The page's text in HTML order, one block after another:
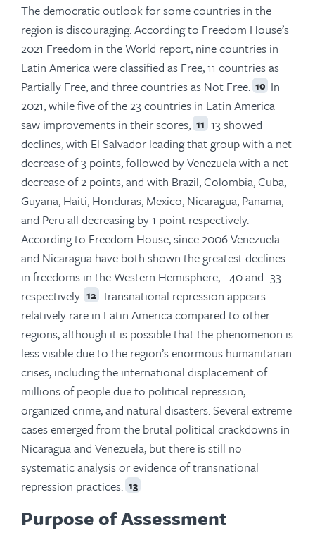
The democratic outlook for some countries in the
region is discouraging. According to Freedom House’s
2021 Freedom in the World report, nine countries in
Latin America were classified as Free, 11 countries as
Partially Free, and three countries as Not Free. 10 In
2021, while five of the 23 countries in Latin America
saw improvements in their scores, 11 13 showed
declines, with El Salvador leading that group with a net
decrease of 3 points, followed by Venezuela with a net
decrease of 2 points, and with Brazil, Colombia, Cuba,
Guyana, Haiti, Honduras, Mexico, Nicaragua, Panama,
and Peru all decreasing by 1 point respectively.
According to Freedom House, since 2006 Venezuela
and Nicaragua have both shown the greatest declines
in freedoms in the Western Hemisphere, - 40 and -33
respectively. 12 Transnational repression appears
relatively rare in Latin America compared to other
regions, although it is possible that the phenomenon is
less visible due to the region’s enormous humanitarian
crises, including the international displacement of
millions of people due to political repression,
organized crime, and natural disasters. Several extreme
cases emerged from the brutal political crackdowns in
Nicaragua and Venezuela, but there is still no
systematic analysis or evidence of transnational
repression practices. 13
Purpose of Assessment